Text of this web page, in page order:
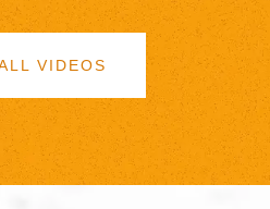
VIDEOS